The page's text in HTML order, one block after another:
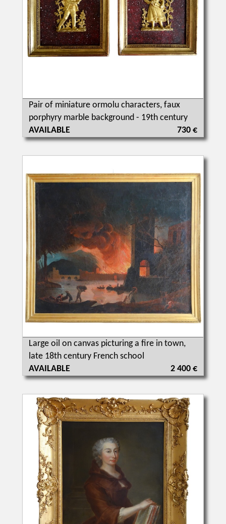
Pair of miniature ormolu characters, faux
porphyry marble background - 19th century
AVAILABLE
730 €
Large oil on canvas picturing a fire in town,
late 18th century French school
AVAILABLE
2 400 €